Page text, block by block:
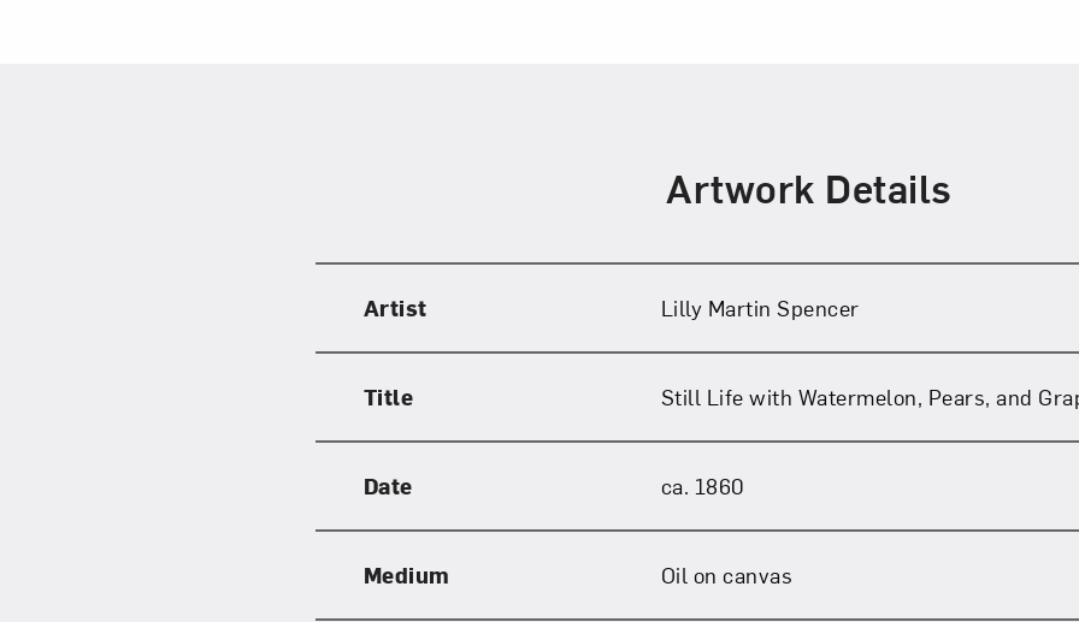
Artwork Details
Artist Lilly Martin Spencer
Title Still Life with Watermelon, Pears, and
Date ca. 1860
Medium Oil on canvas